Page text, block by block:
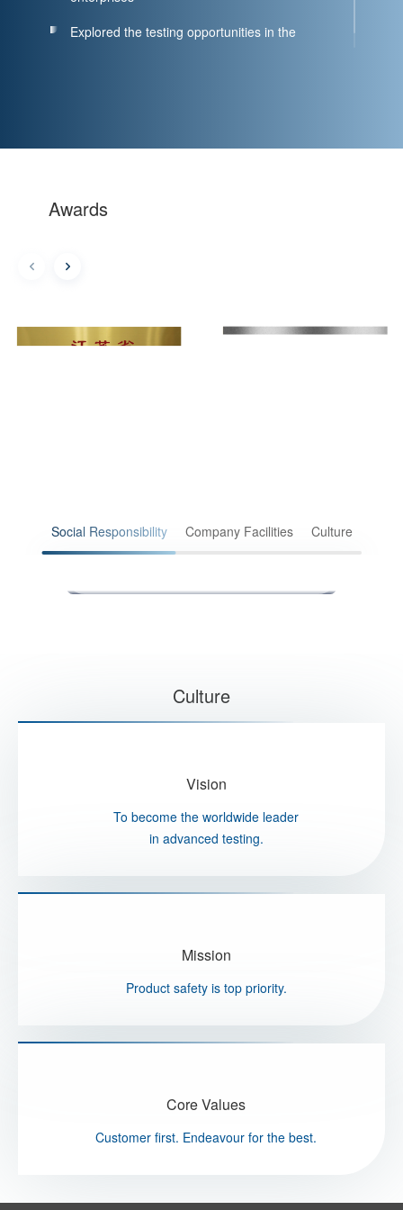
Explored the testing opportunities in the
Awards
Social Responsibility Company Facilities Culture
Culture
Vision
To become the worldwide leader
in advanced testing.
Mission
Product safety is top priority.
Core Values
Customer first. Endeavour for the best.